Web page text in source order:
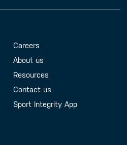
Contact us
Careers
About us
Resources
Contact us
Sport Integrity App